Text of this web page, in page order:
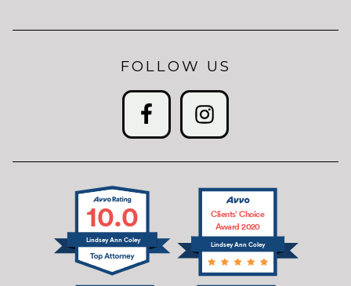
FOLLOW US
10.0
Lindsey Ann Coley Lindsey Ann Coley
Clients’ Choice
Award 2020